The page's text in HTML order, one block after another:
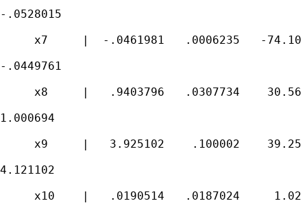
-.0528015
x7     |  -.0461981   .0006235   -74.10
-.0449761
x8     |   .9403796   .0307734    30.56
1.000694
x9     |   3.925102    .100002    39.25
4.121102
x10    |   .0190514   .0187024     1.02